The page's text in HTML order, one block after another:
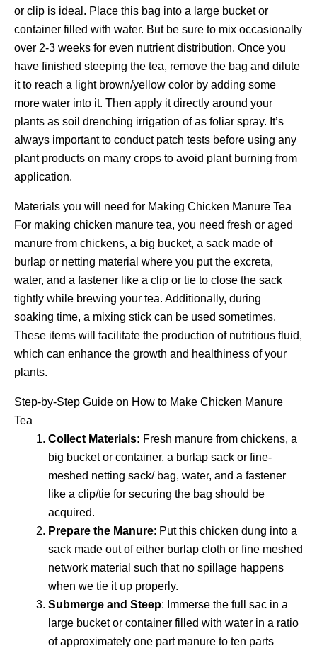
or clip is ideal. Place this bag into a large bucket or
container filled with water. But be sure to mix occasionally
over 2-3 weeks for even nutrient distribution. Once you
have finished steeping the tea, remove the bag and dilute
it to reach a light brown/yellow color by adding some
more water into it. Then apply it directly around your
plants as soil drenching irrigation of as foliar spray. It’s
always important to conduct patch tests before using any
plant products on many crops to avoid plant burning from
application.
Materials you will need for Making Chicken Manure Tea
For making chicken manure tea, you need fresh or aged
manure from chickens, a big bucket, a sack made of
burlap or netting material where you put the excreta,
water, and a fastener like a clip or tie to close the sack
tightly while brewing your tea. Additionally, during
soaking time, a mixing stick can be used sometimes.
These items will facilitate the production of nutritious fluid,
which can enhance the growth and healthiness of your
plants.
Step-by-Step Guide on How to Make Chicken Manure
Tea
Collect Materials: Fresh manure from chickens, a
big bucket or container, a burlap sack or fine-
meshed netting sack/ bag, water, and a fastener
like a clip/tie for securing the bag should be
acquired.
Prepare the Manure: Put this chicken dung into a
sack made out of either burlap cloth or fine meshed
network material such that no spillage happens
when we tie it up properly.
Submerge and Steep: Immerse the full sac in a
large bucket or container filled with water in a ratio
of approximately one part manure to ten parts